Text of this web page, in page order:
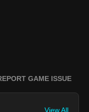
GAME ISSUE
View All